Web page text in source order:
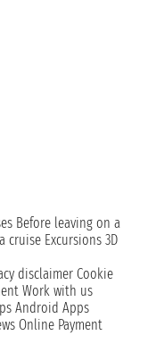
Before leaving on a
cruise Excursions 3D
disclaimer Cookie
Work with us
Android Apps
Online Payment